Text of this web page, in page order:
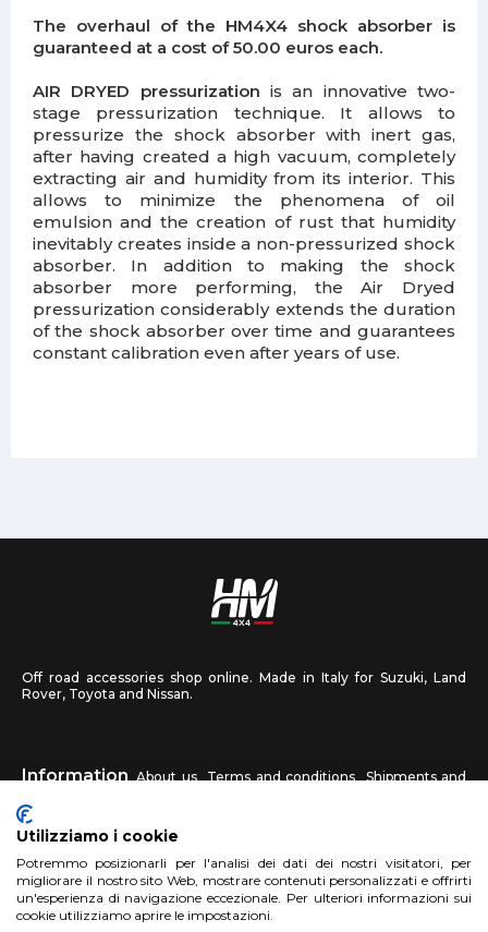
The overhaul of the HM4X4 shock absorber is
guaranteed at a cost of 50.00 euros each.
AIR DRYED pressurization is an innovative two-
stage pressurization technique. It allows to
pressurize the shock absorber with inert gas,
after having created a high vacuum, completely
extracting air and humidity from its interior. This
allows to minimize the phenomena of oil
emulsion and the creation of rust that humidity
inevitably creates inside a non-pressurized shock
absorber. In addition to making the shock
absorber more performing, the Air Dryed
pressurization considerably extends the duration
of the shock absorber over time and guarantees
constant calibration even after years of use.
Off road accessories shop online. Made in Italy for Suzuki, Land
Rover, Toyota and Nissan.
Information About us Terms and conditions
Shipments and
returns
HM4X4 FAQ Affiliated workshop Send us a photo
Account Sign up
Utilizziamo i cookie
Potremmo posizionarli per l'analisi dei dati dei nostri visitatori, per
migliorare il nostro sito Web, mostrare contenuti personalizzati e offrirti
un'esperienza di navigazione eccezionale. Per ulteriori informazioni sui
cookie utilizziamo aprire le impostazioni.